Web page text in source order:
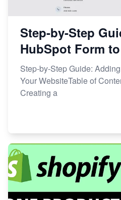
Step-by-Step
HubSpot Form
Step-by-Step Guide:
Your WebsiteTable of
Creating a